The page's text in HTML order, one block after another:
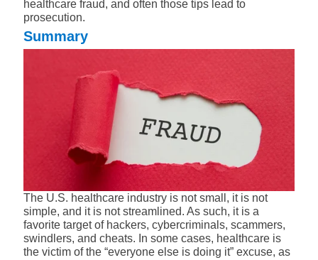
healthcare fraud, and often those tips lead to
prosecution.
Summary
The U.S. healthcare industry is not small, it is not
simple, and it is not streamlined. As such, it is a
favorite target of hackers, cybercriminals, scammers,
swindlers, and cheats. In some cases, healthcare is
the victim of the “everyone else is doing it” excuse, as